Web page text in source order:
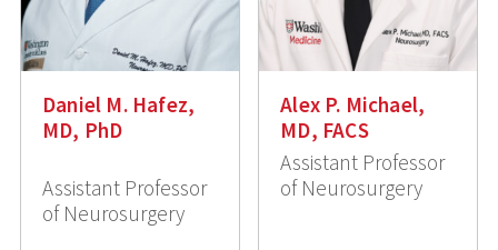
Daniel M. Hafez,
MD, PhD
Assistant Professor
of Neurosurgery
Alex P. Michael,
MD, FACS
Assistant Professor
of Neurosurgery